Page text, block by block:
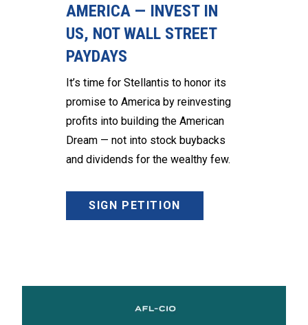
AMERICA — INVEST IN
US, NOT WALL STREET
PAYDAYS
It’s time for Stellantis to honor its
promise to America by reinvesting
profits into building the American
Dream — not into stock buybacks
and dividends for the wealthy few.
SIGN PETITION